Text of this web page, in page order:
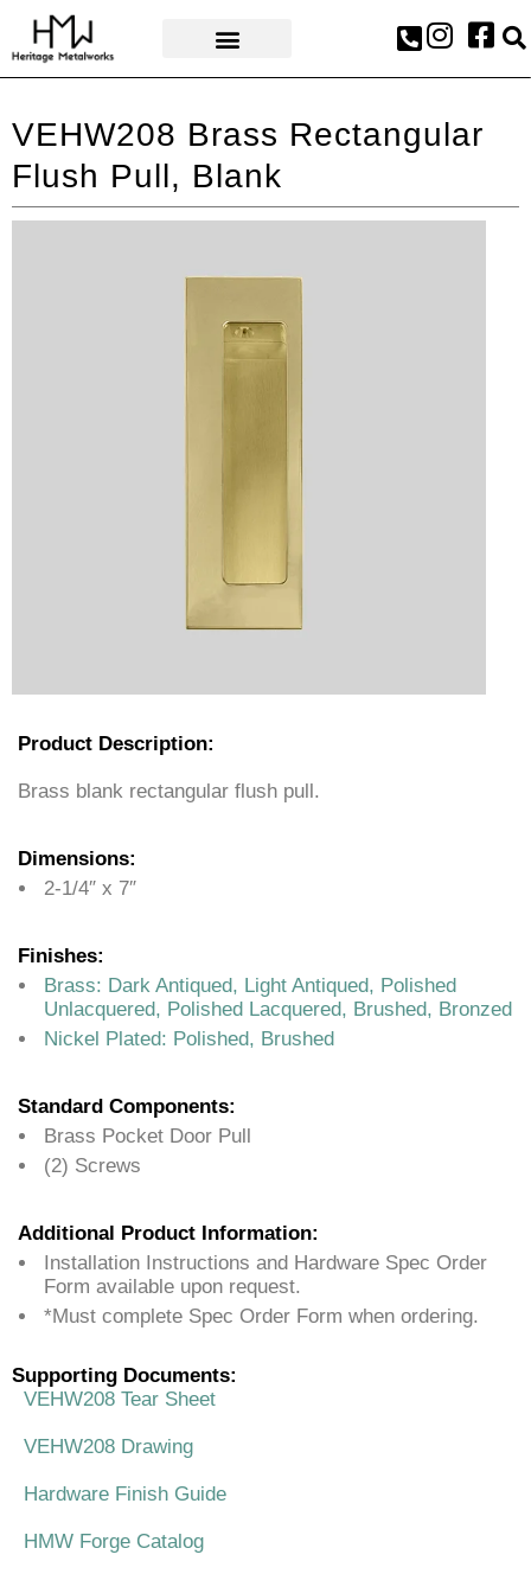
VEHW208 Brass Rectangular
Flush Pull, Blank
Product Description:
Brass blank rectangular flush pull.
Dimensions:
2-1/4″ x 7″
Finishes:
Brass: Dark Antiqued, Light Antiqued, Polished
Unlacquered, Polished Lacquered, Brushed, Bronzed
Nickel Plated: Polished, Brushed
Standard Components:
Brass Pocket Door Pull
(2) Screws
Additional Product Information:
Installation Instructions and Hardware Spec Order
Form available upon request.
*Must complete Spec Order Form when ordering.
Supporting Documents:
VEHW208 Tear Sheet
VEHW208 Drawing
Hardware Finish Guide
HMW Forge Catalog